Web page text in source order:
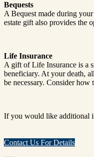
Bequests
A Bequest made during
estate gift also provides the
Life Insurance
A gift of Life Insurance is a
beneficiary. At your death,
be necessary. Consider how
If you would like additional
Contact Us For Details